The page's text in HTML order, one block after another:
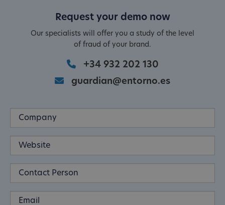
Request your demo now
Our specialists will offer you a study of the level
of fraud of your brand.
+34 932 202 130
guardian@entorno.es